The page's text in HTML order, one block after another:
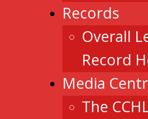
Records
Overall
Record
Media
The